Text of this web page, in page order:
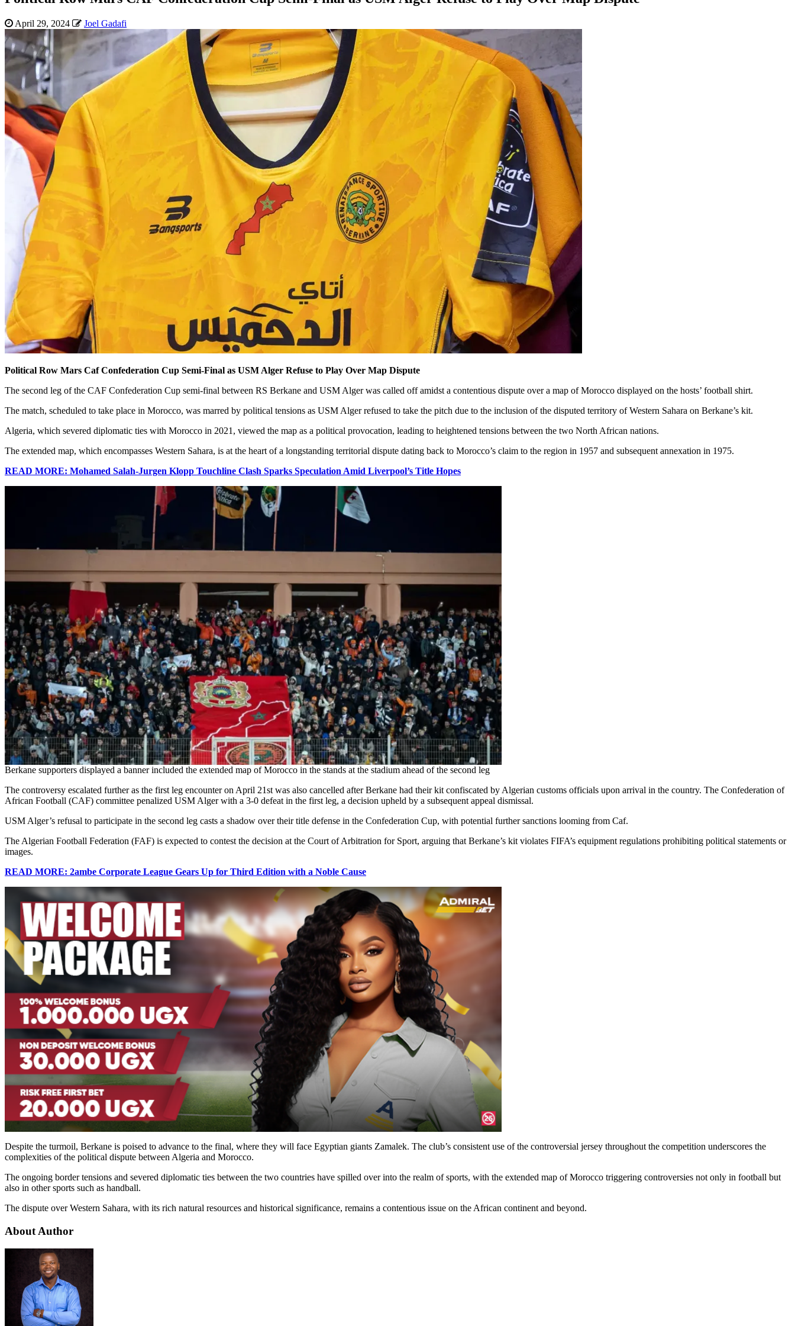
April 29, 2024 Joel Gadafi
Political Row Mars Caf Confederation Cup Semi-Final as USM Alger Refuse to Play Over Map Dispute
The second leg of the CAF Confederation Cup semi-final between RS Berkane and USM Alger was called off amidst a contentious dispute over a map of Morocco displayed on the hosts’ football shirt.
The match, scheduled to take place in Morocco, was marred by political tensions as USM Alger refused to take the pitch due to the inclusion of the disputed territory of Western Sahara on Berkane’s kit.
Algeria, which severed diplomatic ties with Morocco in 2021, viewed the map as a political provocation, leading to heightened tensions between the two North African nations.
The extended map, which encompasses Western Sahara, is at the heart of a longstanding territorial dispute dating back to Morocco’s claim to the region in 1957 and subsequent annexation in 1975.
READ MORE: Mohamed Salah-Jurgen Klopp Touchline Clash Sparks Speculation Amid Liverpool’s Title Hopes
Berkane supporters displayed a banner included the extended map of Morocco in the stands at the stadium ahead of the second leg
The controversy escalated further as the first leg encounter on April 21st was also cancelled after Berkane had their kit confiscated by Algerian customs officials upon arrival in the country. The Confederation of
African Football (CAF) committee penalized USM Alger with a 3-0 defeat in the first leg, a decision upheld by a subsequent appeal dismissal.
USM Alger’s refusal to participate in the second leg casts a shadow over their title defense in the Confederation Cup, with potential further sanctions looming from Caf.
The Algerian Football Federation (FAF) is expected to contest the decision at the Court of Arbitration for Sport, arguing that Berkane’s kit violates FIFA’s equipment regulations prohibiting political statements or
images.
READ MORE: 2ambe Corporate League Gears Up for Third Edition with a Noble Cause
Despite the turmoil, Berkane is poised to advance to the final, where they will face Egyptian giants Zamalek. The club’s consistent use of the controversial jersey throughout the competition underscores the
complexities of the political dispute between Algeria and Morocco.
The ongoing border tensions and severed diplomatic ties between the two countries have spilled over into the realm of sports, with the extended map of Morocco triggering controversies not only in football but
also in other sports such as handball.
The dispute over Western Sahara, with its rich natural resources and historical significance, remains a contentious issue on the African continent and beyond.
About Author